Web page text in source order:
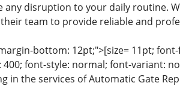
disruption to your daily routine.
team to provide reliable and
bottom: 12pt;">[size= 11pt;
font-style: normal; font-variant:
in the services of Automatic Gate